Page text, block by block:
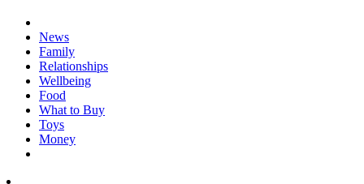
News
Family
Relationships
Wellbeing
Food
What to Buy
Toys
Money